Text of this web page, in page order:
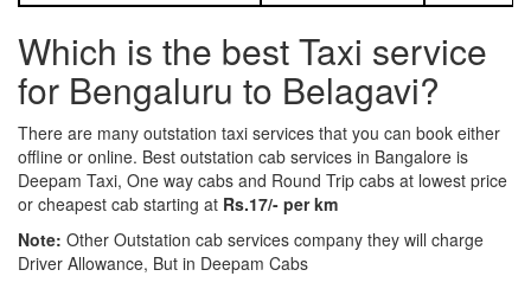
Which is the best Taxi service
for Bengaluru to Belagavi?
There are many outstation taxi services that you can book either
offline or online. Best outstation cab services in Bangalore is
Deepam Taxi, One way cabs and Round Trip cabs at lowest price
or cheapest cab starting at Rs.17/- per km
Note: Other Outstation cab services company they will charge
Driver Allowance, But in Deepam Cabs